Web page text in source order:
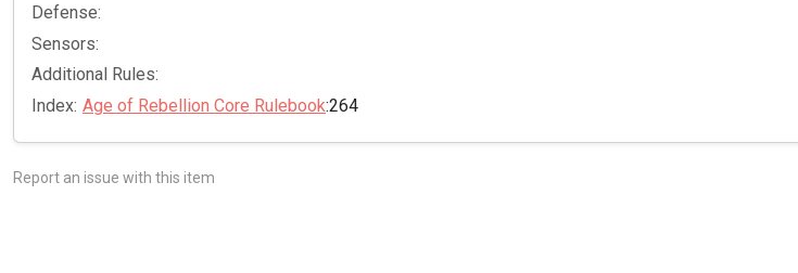
Defense:
Sensors:
Additional Rules:
Index: Age of Rebellion Core Rulebook:264
Report an issue with this item